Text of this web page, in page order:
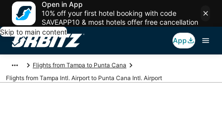
Open in App
10% off your first hotel booking with code
SAVEAPP10 & most hotels offer free cancellation
Skip to main content
App
Flights from Tampa to Punta Cana
Flights from Tampa Intl. Airport to Punta Cana Intl. Airport